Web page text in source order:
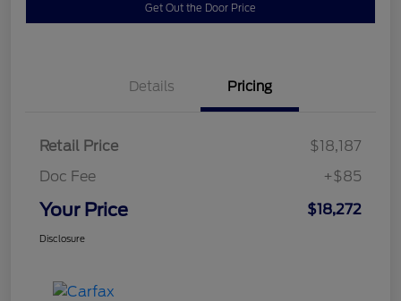
Get Out the Door Price
Details Pricing
Retail Price
$18,187
Doc Fee
+$85
Your Price $18,272
Disclosure